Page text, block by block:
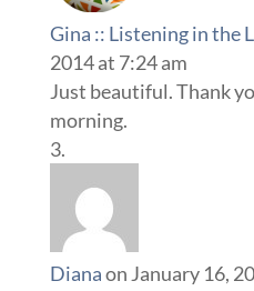
Gina :: Listening in the
2014 at 7:24 am
Just beautiful. Thank
morning.
Dianaon January 16,